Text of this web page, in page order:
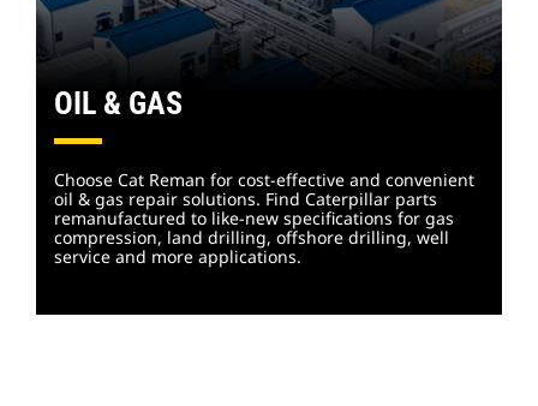
OIL & GAS
Choose Cat Reman for cost-effective and convenient
oil & gas repair solutions. Find Caterpillar parts
remanufactured to like-new specifications for gas
compression, land drilling, offshore drilling, well
service and more applications.